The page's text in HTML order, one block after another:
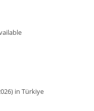
in Türkiye